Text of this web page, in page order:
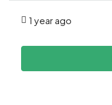
1 year ago